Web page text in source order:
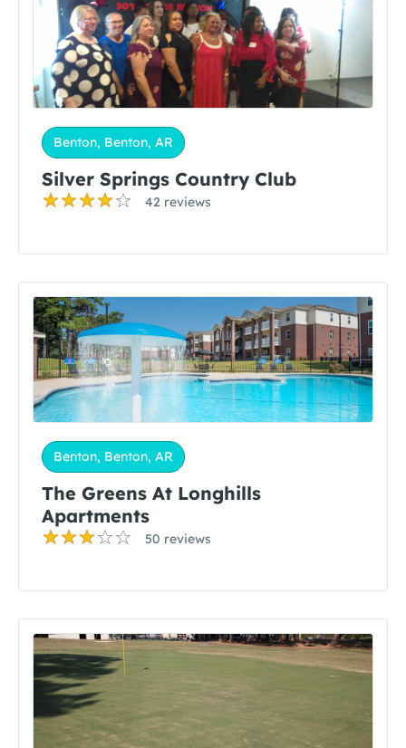
Benton, Benton, AR
Silver Springs Country Club
42 reviews
Benton, Benton, AR
The Greens At Longhills
Apartments
50 reviews